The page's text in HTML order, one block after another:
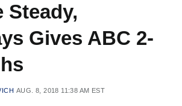
Steady,
Gives ABC 2-
AUG. 8, 2018 11:38 AM EST